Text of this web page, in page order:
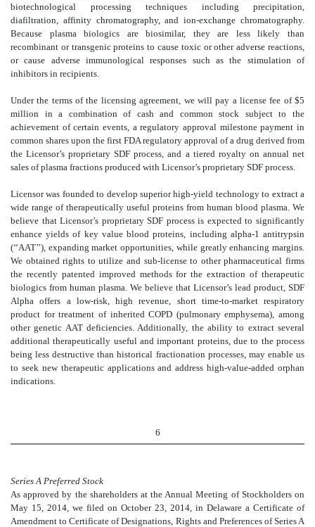
biotechnological processing techniques including precipitation,
diafiltration, affinity chromatography, and ion-exchange chromatography.
Because plasma biologics are biosimilar, they are less likely than
recombinant or transgenic proteins to cause toxic or other adverse reactions,
or cause adverse immunological responses such as the stimulation of
inhibitors in recipients.
Under the terms of the licensing agreement, we will pay a license fee of $5
million in a combination of cash and common stock subject to the
achievement of certain events, a regulatory approval milestone payment in
common shares upon the first FDA regulatory approval of a drug derived from
the Licensor’s proprietary SDF process, and a tiered royalty on annual net
sales of plasma fractions produced with Licensor’s proprietary SDF process.
Licensor was founded to develop superior high-yield technology to extract a
wide range of therapeutically useful proteins from human blood plasma. We
believe that Licensor’s proprietary SDF process is expected to significantly
enhance yields of key value blood proteins, including alpha-1 antitrypsin
(‘‘AAT’’), expanding market opportunities, while greatly enhancing margins.
We obtained rights to utilize and sub-license to other pharmaceutical firms
the recently patented improved methods for the extraction of therapeutic
biologics from human plasma. We believe that Licensor’s lead product, SDF
Alpha offers a low-risk, high revenue, short time-to-market respiratory
product for treatment of inherited COPD (pulmonary emphysema), among
other genetic AAT deficiencies. Additionally, the ability to extract several
additional therapeutically useful and important proteins, due to the process
being less destructive than historical fractionation processes, may enable us
to seek new therapeutic applications and address high-value-added orphan
indications.
6
Series A Preferred Stock
As approved by the shareholders at the Annual Meeting of Stockholders on
May 15, 2014, we filed on October 23, 2014, in Delaware a Certificate of
Amendment to Certificate of Designations, Rights and Preferences of Series A